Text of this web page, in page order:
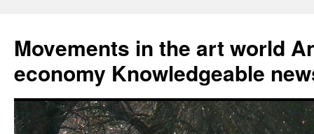
content
Movements in the art world
economy Knowledgeable